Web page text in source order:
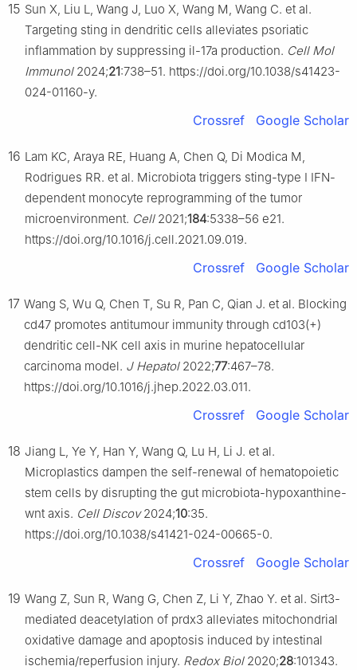
15 Sun X, Liu L, Wang J, Luo X, Wang M, Wang C. et al.
Targeting sting in dendritic cells alleviates psoriatic
inflammation by suppressing il-17a production. Cell Mol
Immunol2024;21:738–51. https://doi.org/10.1038/s41423-
024-01160-y.
Crossref Google Scholar
16 Lam KC, Araya RE, Huang A, Chen Q, Di Modica M,
Rodrigues RR. et al. Microbiota triggers sting-type Ⅰ IFN-
dependent monocyte reprogramming of the tumor
microenvironment. Cell2021;184:5338–56 e21.
https://doi.org/10.1016/j.cell.2021.09.019.
Crossref Google Scholar
17 Wang S, Wu Q, Chen T, Su R, Pan C, Qian J. et al. Blocking
cd47 promotes antitumour immunity through cd103(+)
dendritic cell-NK cell axis in murine hepatocellular
carcinoma model. J Hepatol2022;77:467–78.
https://doi.org/10.1016/j.jhep.2022.03.011.
Crossref Google Scholar
18 Jiang L, Ye Y, Han Y, Wang Q, Lu H, Li J. et al.
Microplastics dampen the self-renewal of hematopoietic
stem cells by disrupting the gut microbiota-hypoxanthine-
wnt axis. Cell Discov2024;10:35.
https://doi.org/10.1038/s41421-024-00665-0.
Crossref Google Scholar
19 Wang Z, Sun R, Wang G, Chen Z, Li Y, Zhao Y. et al. Sirt3-
mediated deacetylation of prdx3 alleviates mitochondrial
oxidative damage and apoptosis induced by intestinal
ischemia/reperfusion injury. Redox Biol2020;28:101343.